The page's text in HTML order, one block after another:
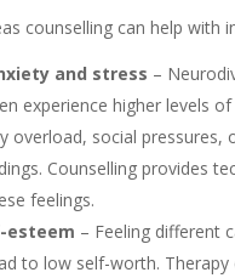
counselling can help with
and stress –
experience higher levels
overload, social pressures,
Counselling provides
feelings.
esteem – Feeling different
to low self-worth. Therapy